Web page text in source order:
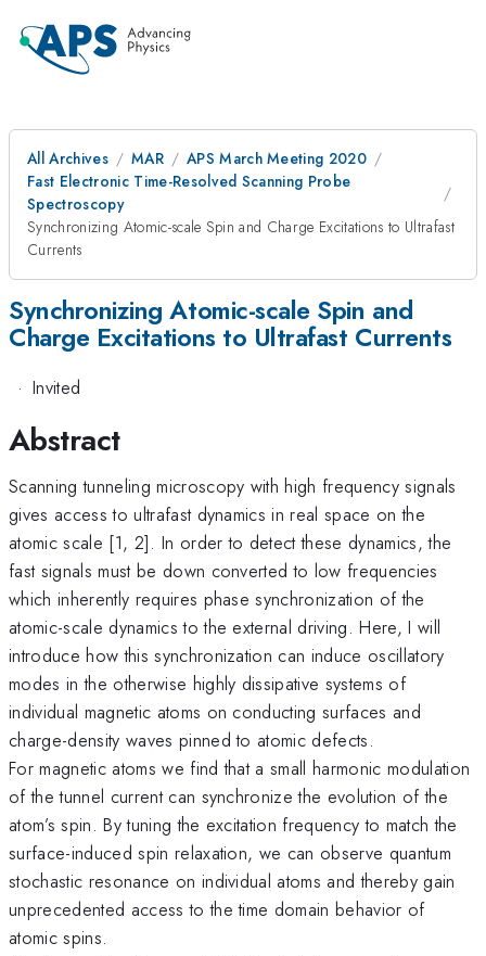
All Archives MAR
APS March Meeting 2020
Fast Electronic Time-Resolved Scanning Probe
Spectroscopy
Synchronizing Atomic-scale Spin and Charge Excitations to Ultrafast
Currents
Synchronizing Atomic-scale Spin and
Charge Excitations to Ultrafast Currents
· Invited
Abstract
Scanning tunneling microscopy with high frequency signals
gives access to ultrafast dynamics in real space on the
atomic scale [1, 2]. In order to detect these dynamics, the
fast signals must be down converted to low frequencies
which inherently requires phase synchronization of the
atomic-scale dynamics to the external driving. Here, I will
introduce how this synchronization can induce oscillatory
modes in the otherwise highly dissipative systems of
individual magnetic atoms on conducting surfaces and
charge-density waves pinned to atomic defects.
For magnetic atoms we find that a small harmonic modulation
of the tunnel current can synchronize the evolution of the
atom’s spin. By tuning the excitation frequency to match the
surface-induced spin relaxation, we can observe quantum
stochastic resonance on individual atoms and thereby gain
unprecedented access to the time domain behavior of
atomic spins.